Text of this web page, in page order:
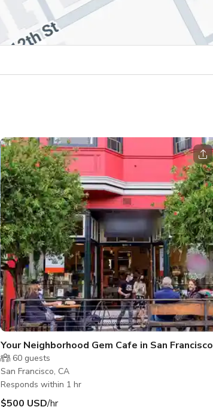
Your Neighborhood Gem Cafe in San Francisco
60 guests
San Francisco, CA
Responds within 1 hr
$500 USD/hr